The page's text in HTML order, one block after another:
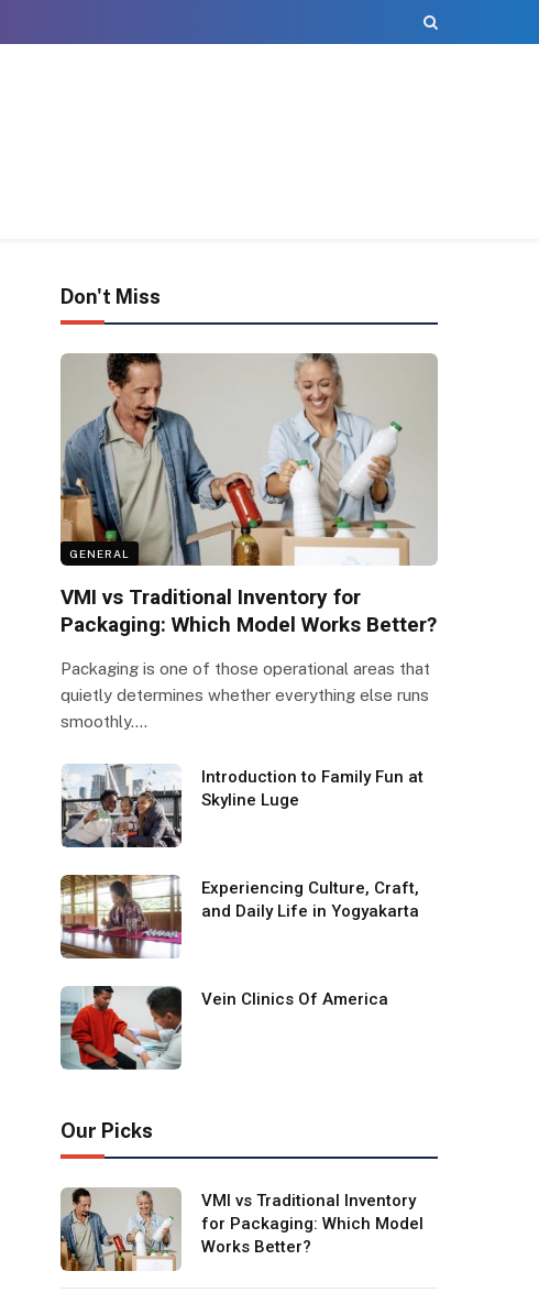
Don't Miss
GENERAL
VMI vs Traditional Inventory for
Packaging: Which Model Works Better?
Packaging is one of those operational areas that
quietly determines whether everything else runs
smoothly.…
Introduction to Family Fun at
Skyline Luge
Experiencing Culture, Craft,
and Daily Life in Yogyakarta
Vein Clinics Of America
Our Picks
VMI vs Traditional Inventory
for Packaging: Which Model
Works Better?